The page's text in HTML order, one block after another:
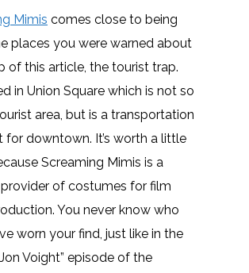
Mimis comes close to being
places you were warned about
of this article, the tourist trap.
in Union Square which is not so
area, but is a transportation
for downtown. It’s worth a little
Screaming Mimis is a
of costumes for film
You never know who
worn your find, just like in the
Voight” episode of the